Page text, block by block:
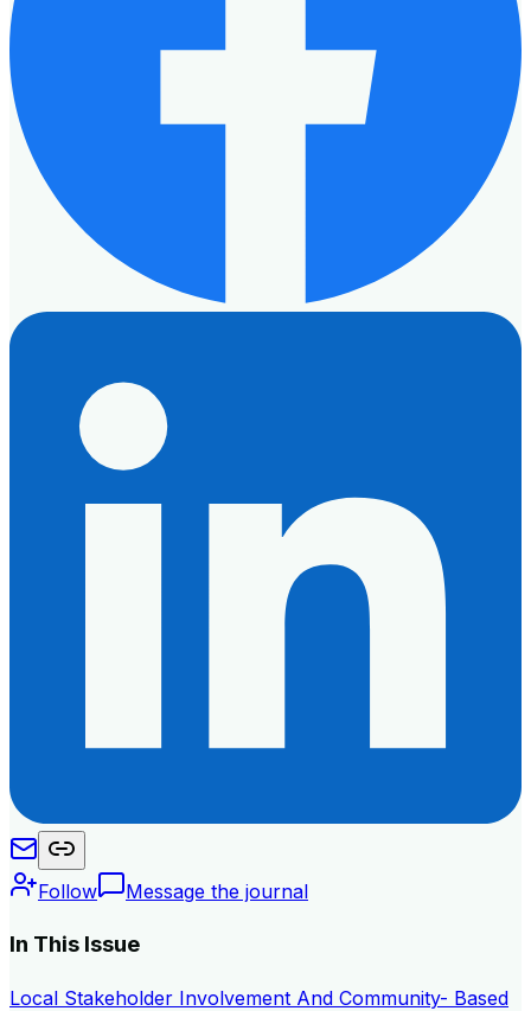
Follow Message the journal
In This Issue
Local Stakeholder Involvement And Community- Based